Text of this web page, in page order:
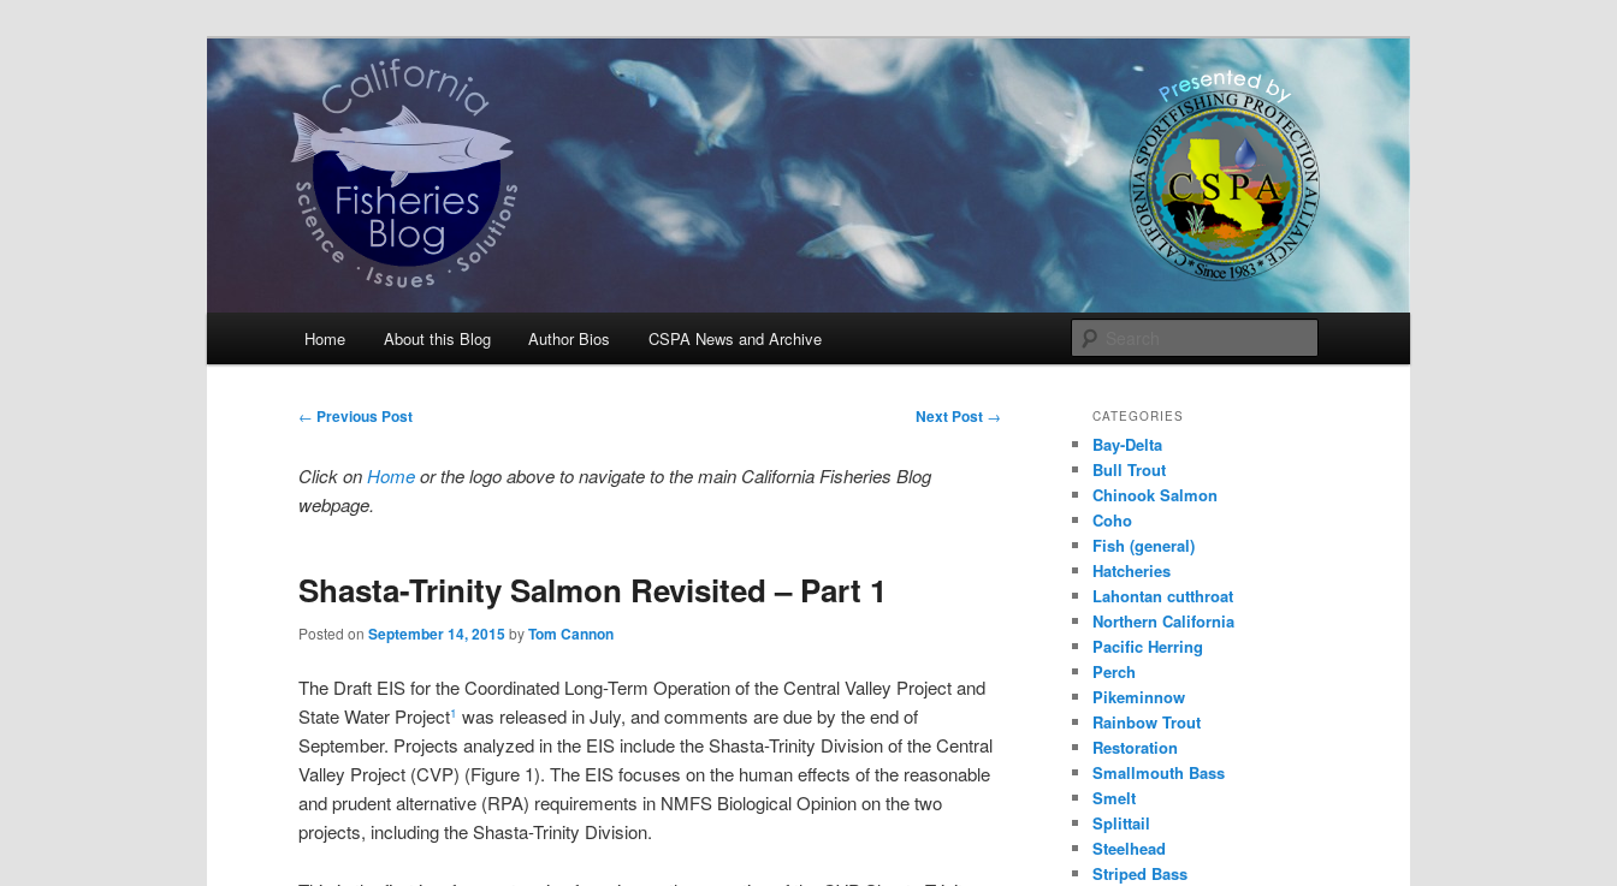
California Fisheries Blog
Science, Management, Issues, Problems, and Solutions
Home About this Blog Author Bios CSPA News and Archive
Post
← Previous Post Next Post →
Click onHomeor the logo above to navigate to the main California Fisheries Blog
webpage.
Shasta-Trinity Salmon Revisited – Part 1
Posted on September 14, 2015byTom Cannon
The Draft EIS for the Coordinated Long-Term Operation of the Central Valley Project and
State Water Project1 was released in July, and comments are due by the end of
September. Projects analyzed in the EIS include the Shasta-Trinity Division of the Central
Valley Project (CVP) (Figure 1). The EIS focuses on the human effects of the reasonable
and prudent alternative (RPA) requirements in NMFS Biological Opinion on the two
projects, including the Shasta-Trinity Division.
CATEGORIES
Bay-Delta
Bull Trout
Chinook Salmon
Coho
Fish (general)
Hatcheries
Lahontan cutthroat
Northern California
Pacific Herring
Perch
Pikeminnow
Rainbow Trout
Restoration
Smallmouth Bass
Smelt
Splittail
Steelhead
Striped Bass